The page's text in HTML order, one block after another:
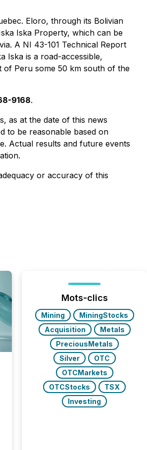
Eloro, through its Bolivian
Iska Property, which can be
A NI 43-101 Technical Report
Iska is a road-accessible,
of Peru some 50 km south of the
9168.
as at the date of this news
to be reasonable based on
Actual results and future events
or accuracy of this
Mots-clics
Mining
MiningStocks
Acquisition
Metals
PreciousMetals
Silver
OTC
OTCMarkets
OTCStocks
TSX
Investing